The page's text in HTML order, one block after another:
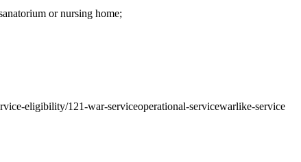
or nursing home;
eligibility/121-war-serviceoperational-servicewarlike-service